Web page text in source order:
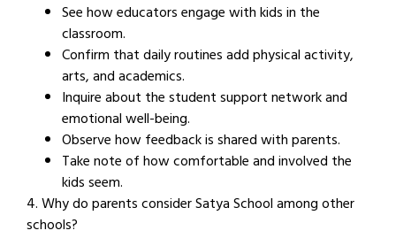
See how educators engage with kids in the
classroom.
Confirm that daily routines add physical activity,
arts, and academics.
Inquire about the student support network and
emotional well-being.
Observe how feedback is shared with parents.
Take note of how comfortable and involved the
kids seem.
4. Why do parents consider Satya School among other
schools?